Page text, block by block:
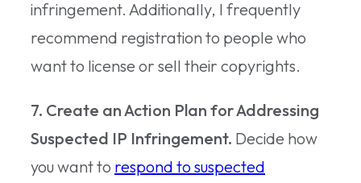
infringement. Additionally, I frequently
recommend registration to people who
want to license or sell their copyrights.
7. Create an Action Plan for Addressing
Suspected IP Infringement. Decide how
you want to respond to suspected